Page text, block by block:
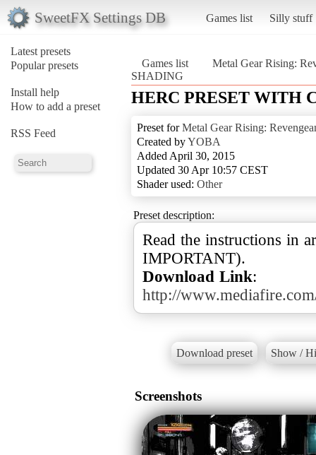
SweetFX Settings DB Games list Silly stuff
Latest presets
Popular presets
Install help
How to add a preset
RSS Feed
Games list
Metal Gear Rising:
SHADING
HERC PRESET WITH
Preset forMetal Gear Rising:
Created byYOBA
Added April 30, 2015
Updated 30 Apr 10:57 CEST
Shader used: Other
Preset description:
Read the instructions in
Download Link:
http://
Download preset Show /
Screenshots